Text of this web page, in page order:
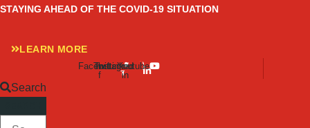
Skip
content
STAYING AHEAD OF THE COVID-19 SITUATION
LEARN MORE
Facebook-
f
Twitter
Instagram
Linkedin-
in
Youtube
Search